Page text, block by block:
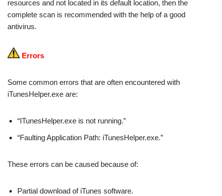
resources and not located in its default location, then the
complete scan is recommended with the help of a good
antivirus.
Errors
Some common errors that are often encountered with
iTunesHelper.exe are:
“ITunesHelper.exe is not running.”
“Faulting Application Path: iTunesHelper.exe.”
These errors can be caused because of:
Partial download of iTunes software.